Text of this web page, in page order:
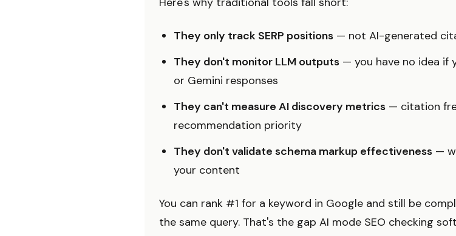
They only track SERP positions — not AI-generated
They don't monitor LLM outputs — you have no idea if
or Gemini responses
They can't measure AI discovery metrics — citation
recommendation priority
They don't validate schema markup effectiveness —
your content
You can rank #1 for a keyword in Google and still be
the same query. That's the gap AI mode SEO checking